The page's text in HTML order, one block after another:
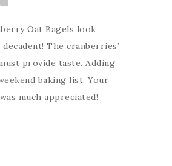
Oat Bagels look
The cranberries’
provide taste. Adding
baking list. Your
much appreciated!